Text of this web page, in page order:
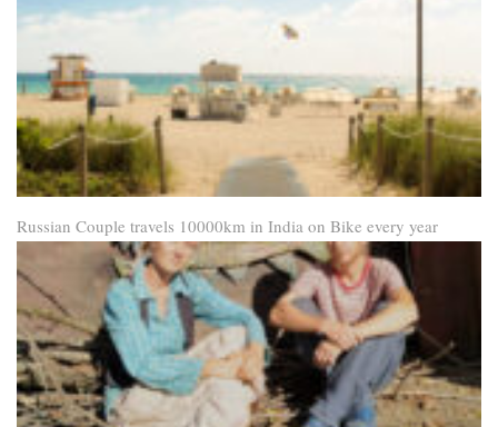
Russian Couple travels 10000km in India on Bike every year